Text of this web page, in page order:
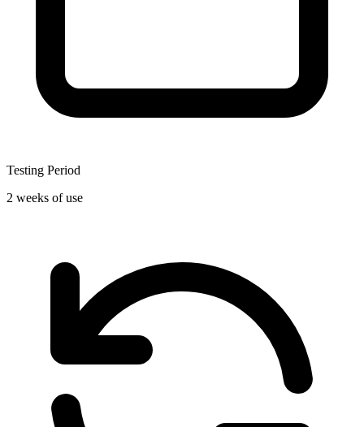
Testing Period
2 weeks of use